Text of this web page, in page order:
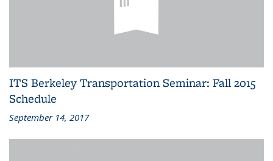
ITS Berkeley Transportation Seminar: Fall 2015
Schedule
September 14, 2017